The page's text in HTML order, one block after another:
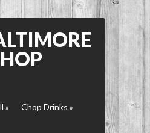
» Chop Drinks »